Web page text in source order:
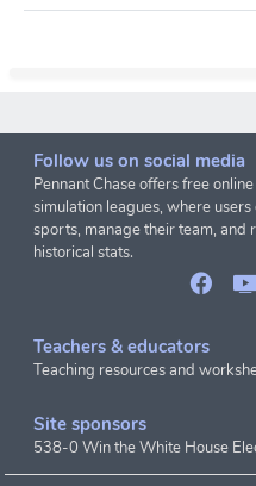
Follow us on social media
Pennant Chase offers free
simulation leagues, where
sports, manage their team, and
historical stats.
Teachers & educators
Teaching resources and
Site sponsors
538-0 Win the White House